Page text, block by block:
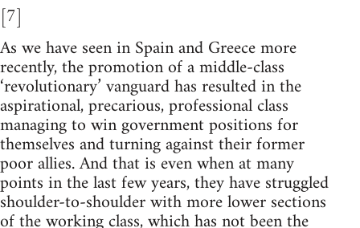
[7]
As we have seen in Spain and Greece more
recently, the promotion of a middle-class
‘revolutionary’ vanguard has resulted in the
aspirational, precarious, professional class
managing to win government positions for
themselves and turning against their former
poor allies. And that is even when at many
points in the last few years, they have struggled
shoulder-to-shoulder with more lower sections